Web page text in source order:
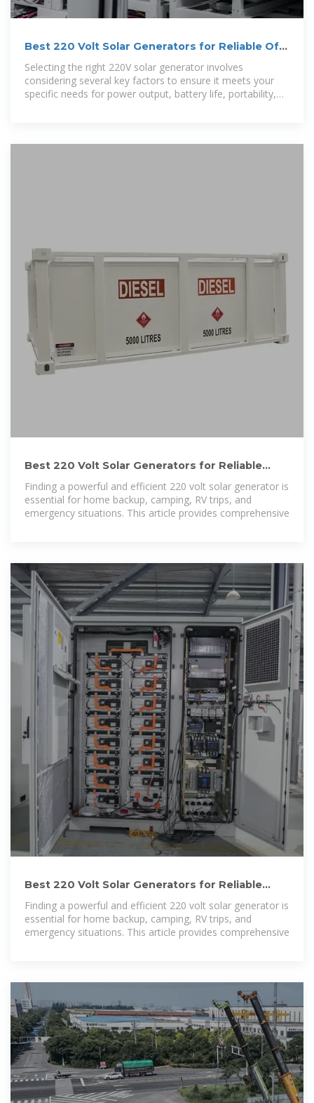
Best 220 Volt Solar Generators for Reliable Off-
Grid Power
Selecting the right 220V solar generator involves
considering several key factors to ensure it meets your
specific needs for power output, battery life, portability,
Best 220 Volt Solar Generators for Reliable
Home and Outdoor
Finding a powerful and efficient 220 volt solar generator is
essential for home backup, camping, RV trips, and
emergency situations. This article provides comprehensive
Best 220 Volt Solar Generators for Reliable
Home and Outdoor Power
Finding a powerful and efficient 220 volt solar generator is
essential for home backup, camping, RV trips, and
emergency situations. This article provides comprehensive